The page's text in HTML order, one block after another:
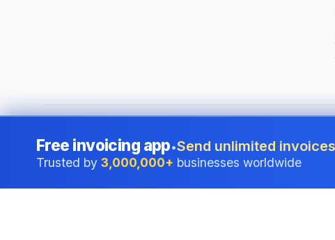
©2026i24 Limited. All rights reserved.•Serving businesses in
Free invoicing app•Send unlimited
Trusted by 3,000,000+ businesses worldwide